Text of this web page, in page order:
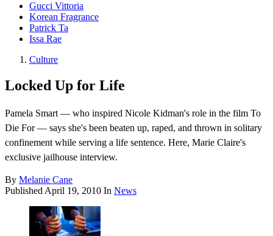
Gucci Vittoria
Korean Fragrance
Patrick Ta
Issa Rae
Culture
Locked Up for Life
Pamela Smart — who inspired Nicole Kidman's role in the film To
Die For — says she's been beaten up, raped, and thrown in solitary
confinement while serving a life sentence. Here, Marie Claire's
exclusive jailhouse interview.
By Melanie Cane
Published April 19, 2010 In News